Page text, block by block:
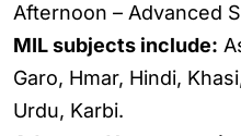
Afternoon – Advanced
MIL subjects include:
Garo, Hmar, Hindi,
Urdu, Karbi.